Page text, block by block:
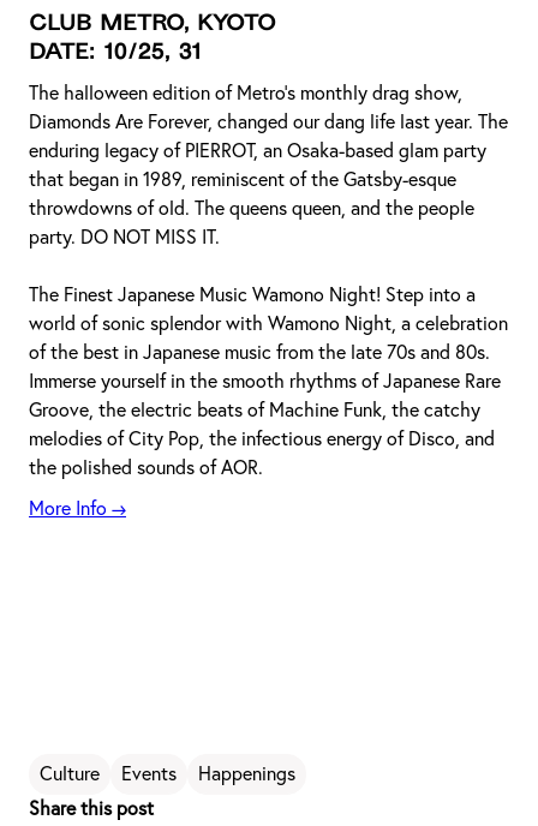
CLUB METRO, KYOTO
DATE: 10/25, 31
The halloween edition of Metro’s monthly drag show,
Diamonds Are Forever, changed our dang life last year. The
enduring legacy of PIERROT, an Osaka-based glam party
that began in 1989, reminiscent of the Gatsby-esque
throwdowns of old. The queens queen, and the people
party. DO NOT MISS IT.
The Finest Japanese Music Wamono Night! Step into a
world of sonic splendor with Wamono Night, a celebration
of the best in Japanese music from the late 70s and 80s.
Immerse yourself in the smooth rhythms of Japanese Rare
Groove, the electric beats of Machine Funk, the catchy
melodies of City Pop, the infectious energy of Disco, and
the polished sounds of AOR.
More Info →
Culture Events
Happenings
Share this post